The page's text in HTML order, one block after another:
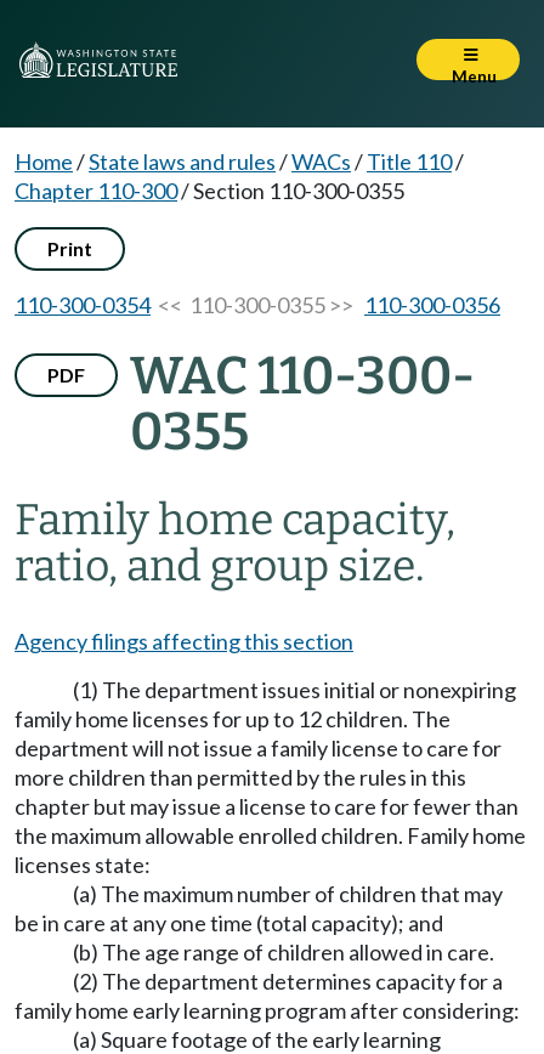
Menu
Home/State laws and rules/WACs/Title 110/
Chapter 110-300/Section 110-300-0355
Print
110-300-0354<< 110-300-0355 >> 110-300-0356
PDF
WAC 110-300-
0355
Family home capacity,
ratio, and group size.
Agency filings affecting this section
(1) The department issues initial or nonexpiring
family home licenses for up to 12 children. The
department will not issue a family license to care for
more children than permitted by the rules in this
chapter but may issue a license to care for fewer than
the maximum allowable enrolled children. Family home
licenses state:
(a) The maximum number of children that may
be in care at any one time (total capacity); and
(b) The age range of children allowed in care.
(2) The department determines capacity for a
family home early learning program after considering:
(a) Square footage of the early learning